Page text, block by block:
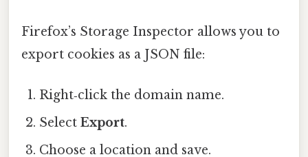
Firefox’s Storage Inspector allows you to
export cookies as a JSON file:
Right‑click the domain name.
SelectExport.
Choose a location and save.